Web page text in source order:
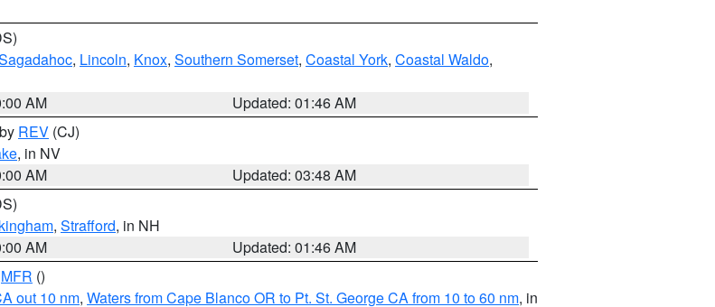
, Lincoln, Knox, Southern Somerset, Coastal York, Coastal Waldo,
AM
Updated: 01:46 AM
REV (CJ)
, in NV
AM
Updated: 03:48 AM
, Strafford, in NH
AM
Updated: 01:46 AM
MFR ()
out 10 nm, Waters from Cape Blanco OR to Pt. St. George CA from 10 to 60 nm, in